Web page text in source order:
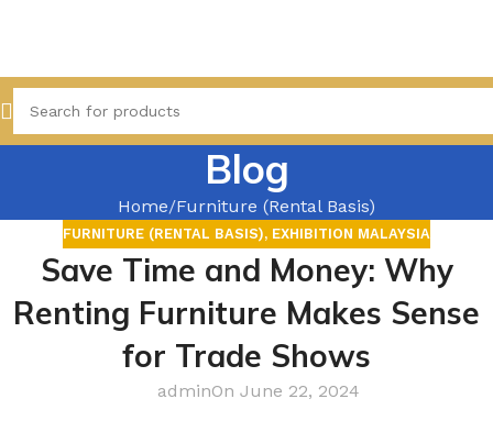
Blog
Home Furniture (Rental Basis)
FURNITURE (RENTAL BASIS), EXHIBITION MALAYSIA
Save Time and Money: Why
Renting Furniture Makes Sense
for Trade Shows
adminOn June 22, 2024